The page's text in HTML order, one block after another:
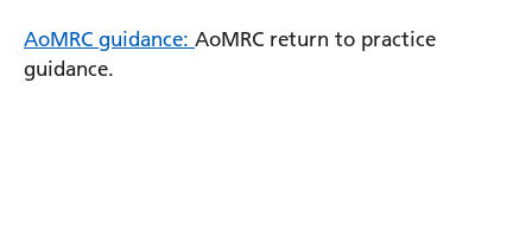
AoMRC guidance: AoMRC return to practice
guidance.